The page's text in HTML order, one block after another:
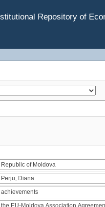
Repository of